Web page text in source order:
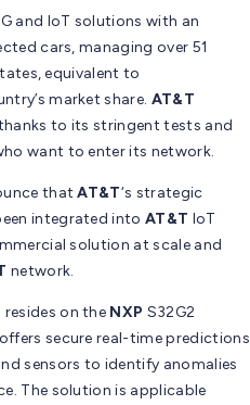
and IoT solutions with an
cars, managing over 51
equivalent to
market share. AT&T
to its stringent tests and
want to enter its network.
thatAT&T‘s strategic
integrated intoAT&T IoT
solution at scale and
network.
on the NXP S32G2
secure real-time predictions
sensors to identify anomalies
The solution is applicable